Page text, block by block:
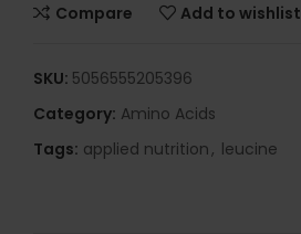
Compare
Add to wishlist
SKU: 5056555205396
Category: Amino Acids
Tags: applied nutrition, leucine